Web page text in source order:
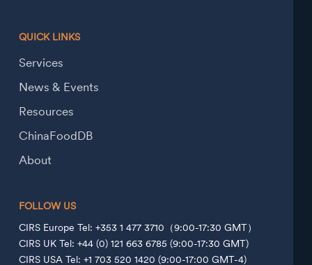
QUICK LINKS
Services
News & Events
Resources
ChinaFoodDB
About
FOLLOW US
CIRS Europe Tel: +353 1 477 3710（9:00-17:30 GMT）
CIRS UK Tel: +44 (0) 121 663 6785 (9:00-17:30 GMT)
CIRS USA Tel: +1 703 520 1420 (9:00-17:00 GMT-4)